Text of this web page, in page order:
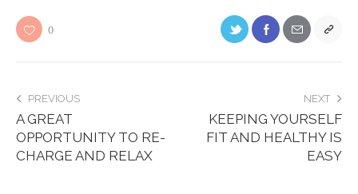
0
PREVIOUS
A GREAT
OPPORTUNITY TO RE-
CHARGE AND RELAX
NEXT
KEEPING YOURSELF
FIT AND HEALTHY IS
EASY